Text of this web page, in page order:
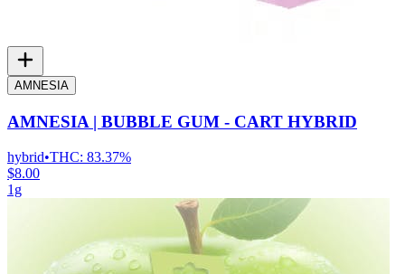
AMNESIA
AMNESIA | BUBBLE GUM - CART HYBRID
hybrid•THC: 83.37%
$8.00
1g